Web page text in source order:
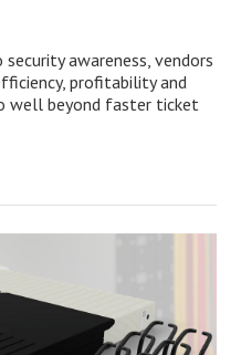
awareness, vendors
profitability and
well beyond faster ticket